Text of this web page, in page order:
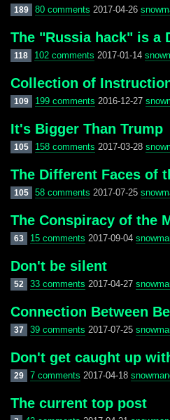
189 80 comments 2017-04-26
The "Russia hack" is a
118 102 comments 2017-01-14
Collection of
109 199 comments 2016-12-27
It's Bigger Than Trump
105 158 comments 2017-03-28
The Different Faces of
105 58 comments 2017-07-25
The Conspiracy of the
63 15 comments 2017-09-04
Don't be silent
52 33 comments 2017-04-27
Connection Between
37 39 comments 2017-07-25
Don't get caught up
29 7 comments 2017-04-18
The current top post